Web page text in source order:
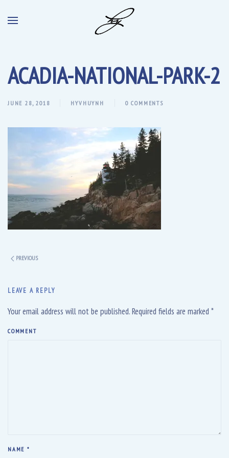
ACADIA-NATIONAL-PARK-2
JUNE 28, 2018 HYVHUYNH 0 COMMENTS
PREVIOUS
LEAVE A REPLY
Your email address will not be published. Required fields are marked *
COMMENT
NAME *